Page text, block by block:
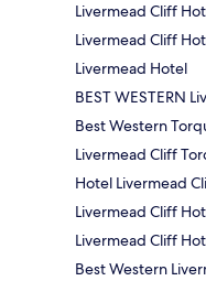
Livermead Cliff
Livermead Cliff
Livermead Hotel
BEST WESTERN
Best Western
Livermead Cliff
Hotel Livermead
Livermead Cliff
Livermead Cliff
Best Western